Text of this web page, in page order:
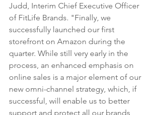
Judd, Interim Chief Executive Officer
of FitLife Brands. "Finally, we
successfully launched our first
storefront on Amazon during the
quarter. While still very early in the
process, an enhanced emphasis on
online sales is a major element of our
new omni-channel strategy, which, if
successful, will enable us to better
support and protect all our brands